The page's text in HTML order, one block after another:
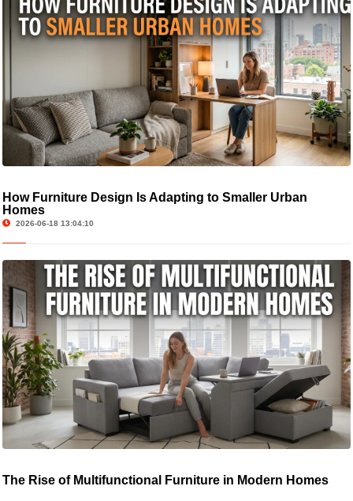
How Furniture Design Is Adapting to Smaller Urban
Homes
2026-06-18 13:04:10
The Rise of Multifunctional Furniture in Modern Homes